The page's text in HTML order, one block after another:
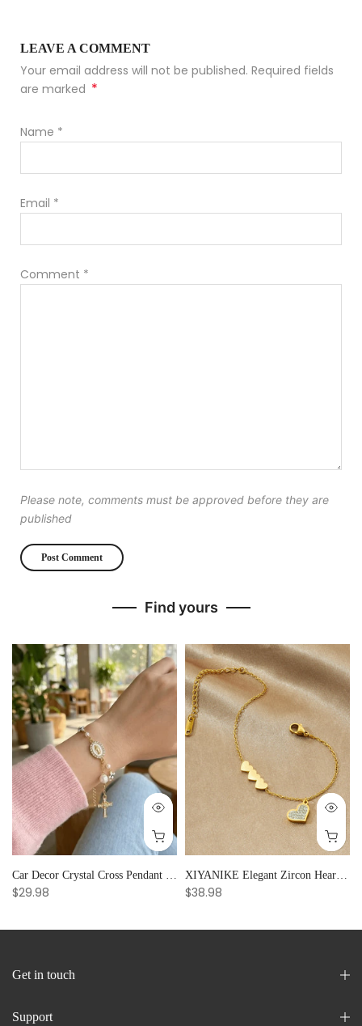
LEAVE A COMMENT
Your email address will not be published. Required fields
are marked *
Name *
Email *
Comment *
Please note, comments must be approved before they are
published
Find yours
$29.98 $38.98
Get in touch
Support